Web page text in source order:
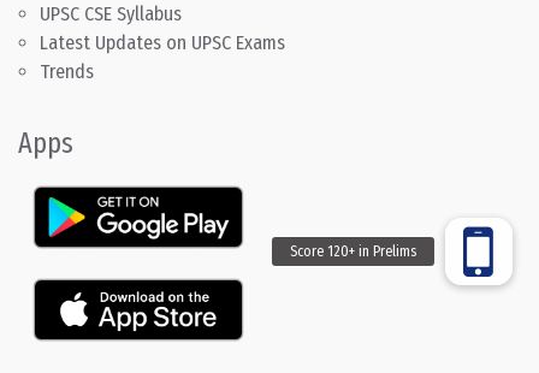
UPSC CSE Syllabus
Latest Updates on UPSC Exams
Trends
Apps